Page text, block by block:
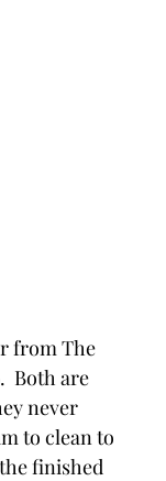
from The
Both are
never
to clean to
finished